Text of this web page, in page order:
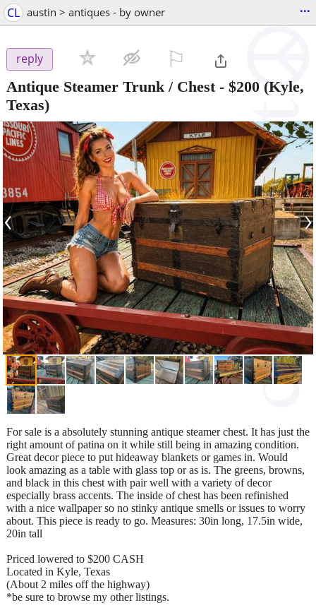
CL austin > antiques - by owner ...
reply
Antique Steamer Trunk / Chest- $200 (Kyle,
Texas)
‹ ›
For sale is a absolutely stunning antique steamer chest. It has just the
right amount of patina on it while still being in amazing condition.
Great decor piece to put hideaway blankets or games in. Would
look amazing as a table with glass top or as is. The greens, browns,
and black in this chest with pair well with a variety of decor
especially brass accents. The inside of chest has been refinished
with a nice wallpaper so no stinky antique smells or issues to worry
about. This piece is ready to go. Measures: 30in long, 17.5in wide,
20in tall
Priced lowered to $200 CASH
Located in Kyle, Texas
(About 2 miles off the highway)
*be sure to browse my other listings.